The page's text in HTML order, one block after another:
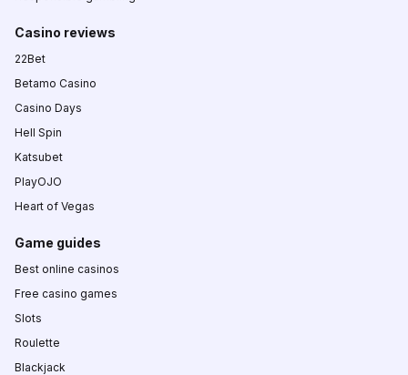
Casino reviews
22Bet
Betamo Casino
Casino Days
Hell Spin
Katsubet
PlayOJO
Heart of Vegas
Game guides
Best online casinos
Free casino games
Slots
Roulette
Blackjack